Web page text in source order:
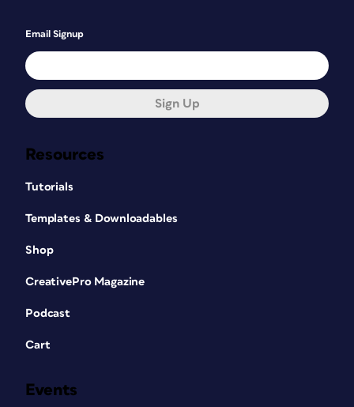
Resources
Tutorials
Templates & Downloadables
Shop
CreativePro Magazine
Podcast
Cart
Events
Email Signup
Sign Up